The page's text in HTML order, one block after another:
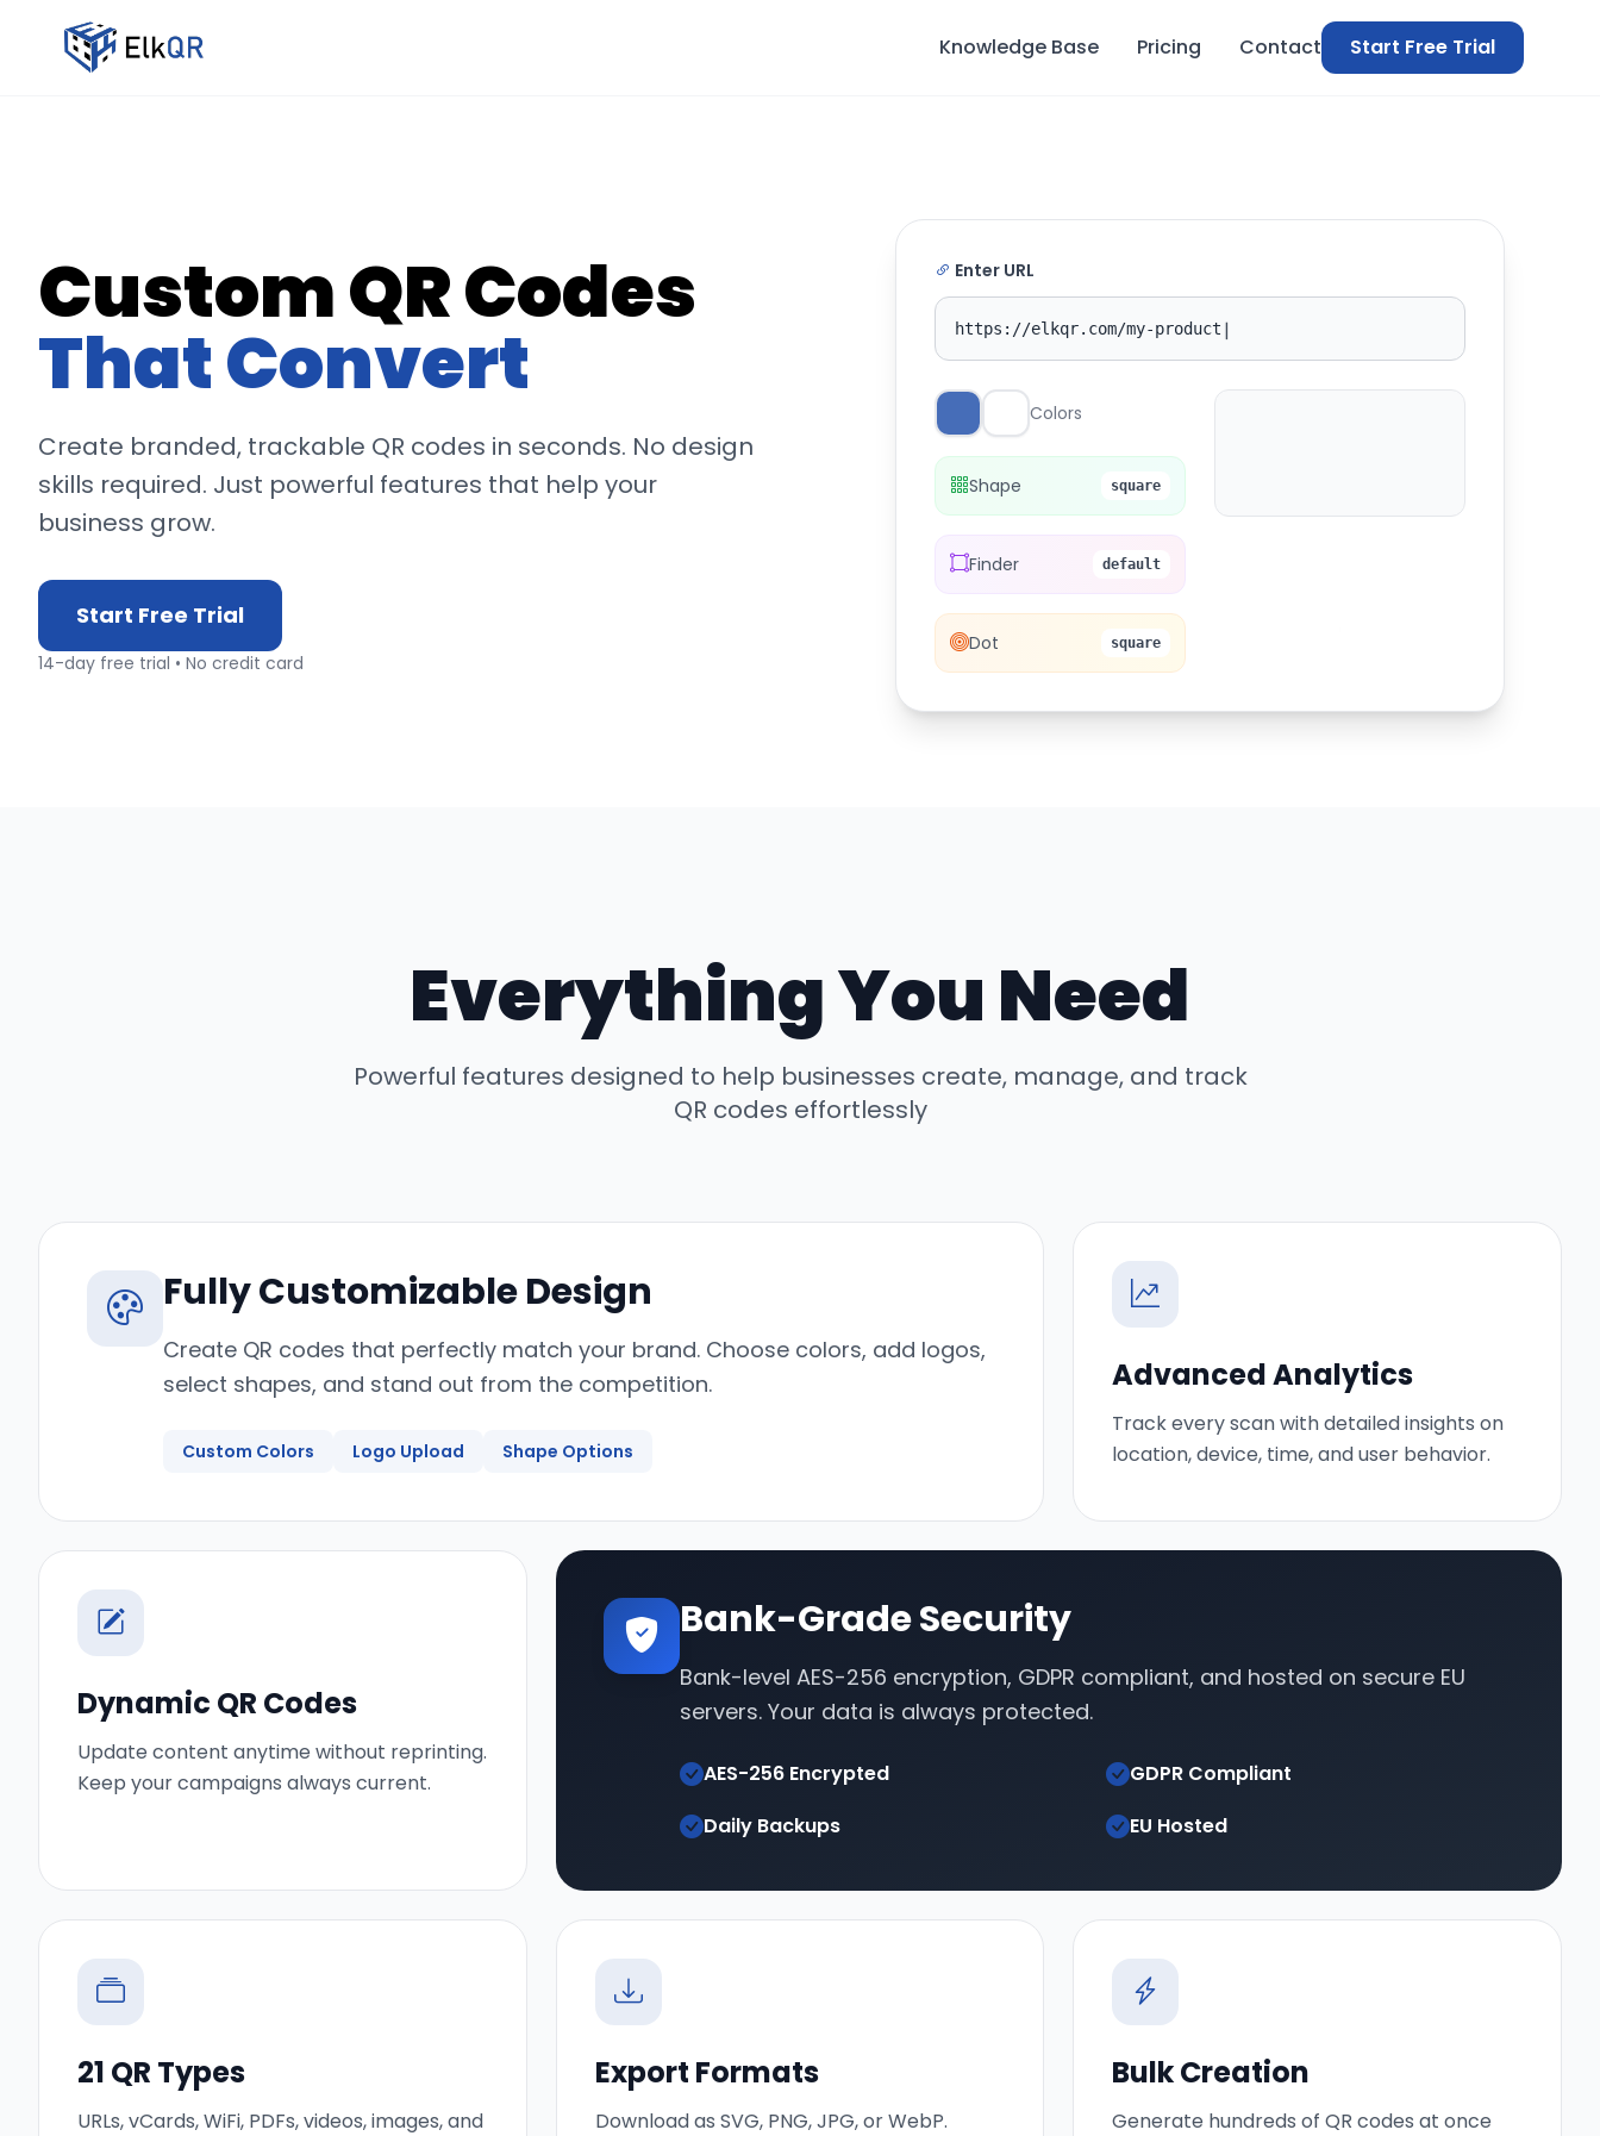
Knowledge Base Pricing Contact Start Free Trial
Custom QR Codes
That Convert
Create branded, trackable QR codes in seconds. No design
skills required. Just powerful features that help your
business grow.
Start Free Trial
14-day free trial • No credit card
Enter URL
https://elkqr.com/my-product |
Colors
Shape square
Finder default
Dot square
Everything You Need
Powerful features designed to help businesses create, manage, and track
QR codes effortlessly
Fully Customizable Design
Create QR codes that perfectly match your brand. Choose colors, add logos,
select shapes, and stand out from the competition.
Custom Colors Logo Upload Shape Options
Advanced Analytics
Track every scan with detailed insights on
location, device, time, and user behavior.
Dynamic QR Codes
Update content anytime without reprinting.
Keep your campaigns always current.
Bank-Grade Security
Bank-level AES-256 encryption, GDPR compliant, and hosted on secure EU
servers. Your data is always protected.
AES-256 Encrypted
GDPR Compliant
Daily Backups
EU Hosted
21 QR Types
URLs, vCards, WiFi, PDFs, videos, images, and
Export Formats
Download as SVG, PNG, JPG, or WebP.
Bulk Creation
Generate hundreds of QR codes at once